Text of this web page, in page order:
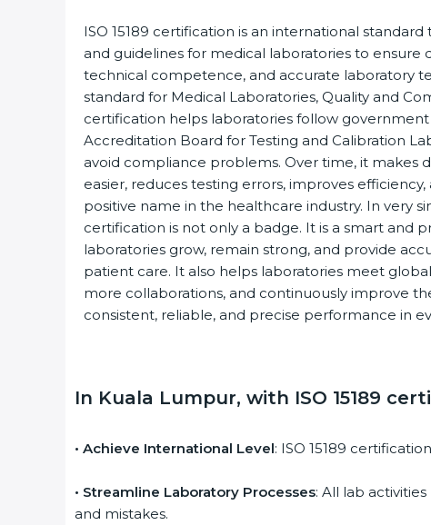
ISO 15189 certification is an international standard
and guidelines for medical laboratories to ensure
technical competence, and accurate laboratory
standard for Medical Laboratories, Quality and
certification helps laboratories follow government
Accreditation Board for Testing and Calibration
avoid compliance problems. Over time, it makes
easier, reduces testing errors, improves efficiency,
positive name in the healthcare industry. In very
certification is not only a badge. It is a smart and
laboratories grow, remain strong, and provide
patient care. It also helps laboratories meet
more collaborations, and continuously improve
consistent, reliable, and precise performance in
In Kuala Lumpur, with ISO 15189
• Achieve International Level: ISO 15189
• Streamline Laboratory Processes: All lab activities
and mistakes.